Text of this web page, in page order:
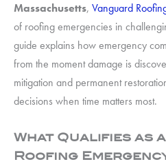
Massachusetts, Vanguard
of roofing emergencies in
guide explains how emergency
from the moment damage is
mitigation and permanent
decisions when time matters most.
What Qualifies as
Roofing